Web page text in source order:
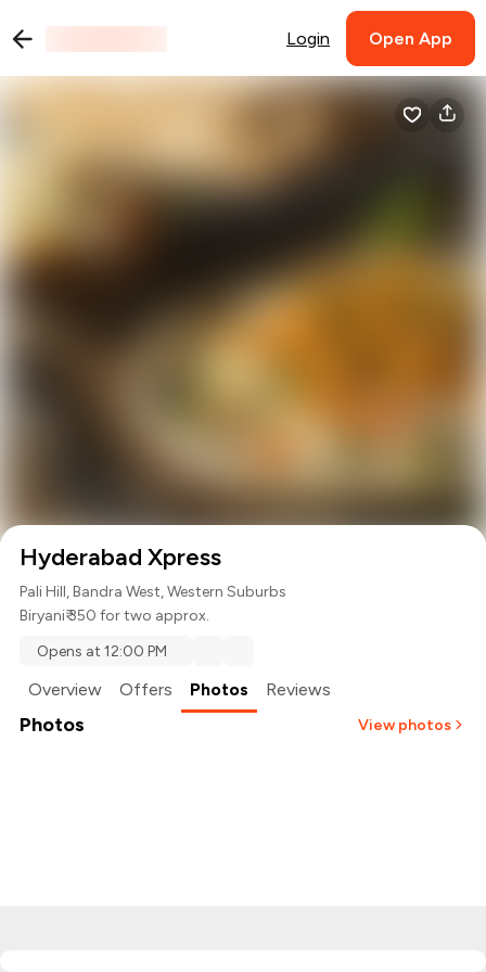
Login Open App
Hyderabad Xpress
Pali Hill, Bandra West, Western Suburbs
Biryani₹ 350 for two approx.
Opens at 12:00 PM
Overview Offers Photos Reviews
Photos View photos